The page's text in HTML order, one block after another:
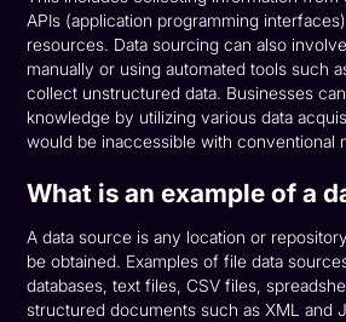
APIs (application programming
resources. Data sourcing can also
manually or using automated tools such
collect unstructured data. Businesses
knowledge by utilizing various data
would be inaccessible with conventional
What is an example of a
A data source is any location or
be obtained. Examples of file data
databases, text files, CSV files,
structured documents such as XML and